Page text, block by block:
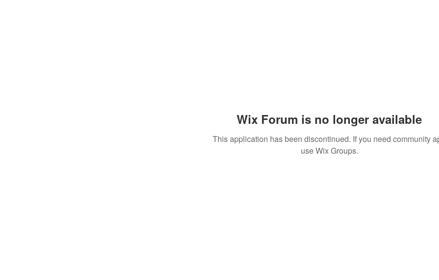
Wix Forum is no longer available
This application has been discontinued. If you need community
use Wix Groups.